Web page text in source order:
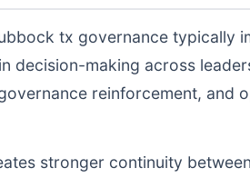
tx governance typically
decision-making across
reinforcement,
stronger continuity